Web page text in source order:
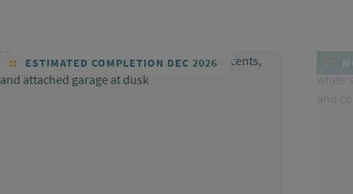
ESTIMATED COMPLETION DEC 2026